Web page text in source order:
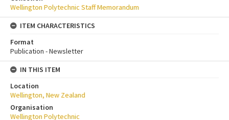
Wellington Polytechnic Staff Memorandum
ITEM CHARACTERISTICS
Format
Publication - Newsletter
IN THIS ITEM
Location
Wellington, New Zealand
Organisation
Wellington Polytechnic